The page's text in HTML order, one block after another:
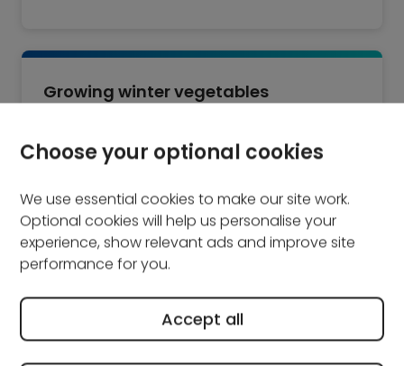
Growing winter vegetables
great way of making use of space in the
fresh food to keep you healthy through the
cold months. Whether you grow vegetables
in your garden or in a greenhouse, there are
some general rules that you should follow to
Choose your optional cookies
We use essential cookies to make our site work.
Optional cookies will help us personalise your
experience, show relevant ads and improve site
performance for you.
Accept all